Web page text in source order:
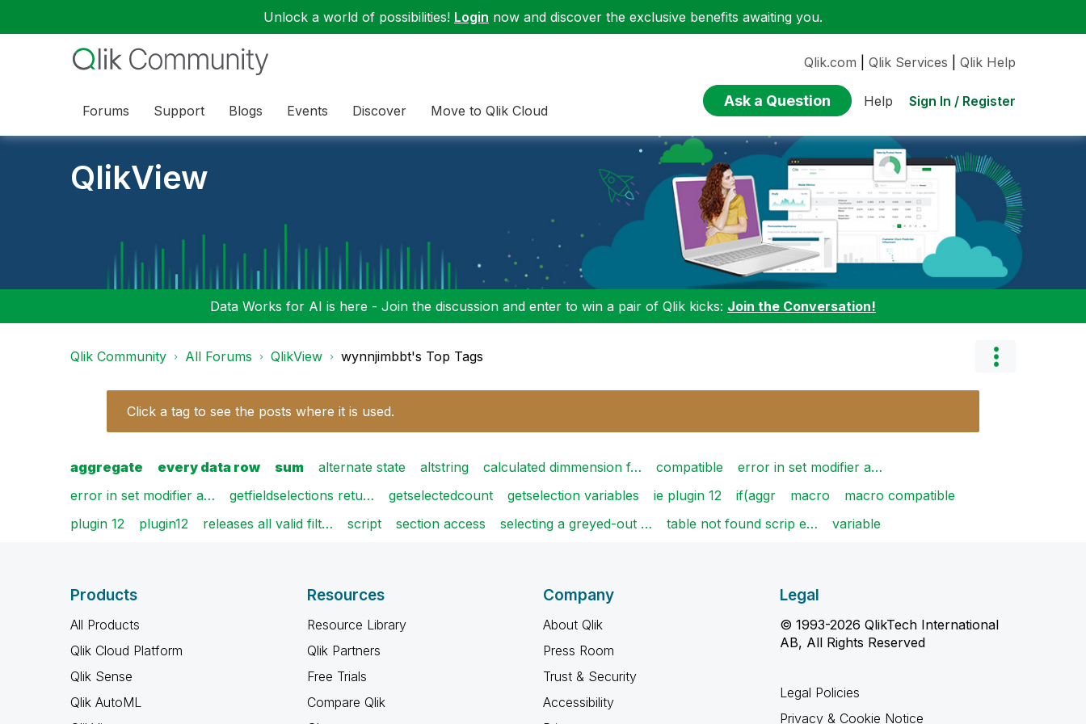
Unlock a world of possibilities! Login now and discover the exclusive benefits awaiting you.
Forums Support Blogs Events Discover Move to Qlik Cloud
Qlik.com Qlik Services Qlik Help
Ask a Question Help Sign In / Register
QlikView
Data Works for AI is here - Join the discussion and enter to win a pair of Qlik kicks: Join the Conversation!
Qlik Community All Forums QlikView wynnjimbbt's Top Tags
Click a tag to see the posts where it is used.
aggregate every data row sum alternate state altstring calculated dimmension f… compatible
error in set modifier a…
error in set modifier a…
getfieldselections retu… getselectedcount getselection variables ie plugin 12 if(aggr macro
macro compatible
plugin 12
plugin12 releases all valid filt… script section access selecting a greyed-out … table not found scrip e… variable
Products
All Products
Qlik Cloud Platform
Qlik Sense
Qlik AutoML
Resources
Resource Library
Qlik Partners
Free Trials
Compare Qlik
Company
About Qlik
Press Room
Trust & Security
Accessibility
Legal
© 1993-2026 QlikTech International
AB, All Rights Reserved
Legal Policies
Privacy & Cookie Notice